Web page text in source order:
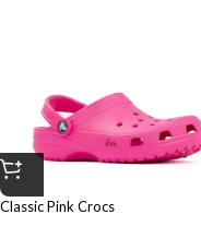
Classic Pink Crocs